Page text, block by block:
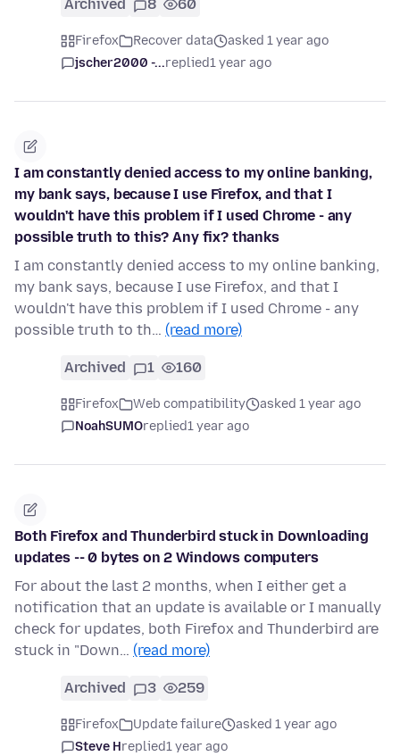
Archived 8 60
Firefox Recover data
asked 1 year ago
jscher2000 -...replied1 year ago
I am constantly denied access to my online banking,
my bank says, because I use Firefox, and that I
wouldn't have this problem if I used Chrome - any
possible truth to this? Any fix? thanks
I am constantly denied access to my online banking,
my bank says, because I use Firefox, and that I
wouldn't have this problem if I used Chrome - any
possible truth to th… (read more)
Archived 1 160
Firefox Web compatibility
asked 1 year ago
NoahSUMOreplied1 year ago
Both Firefox and Thunderbird stuck in Downloading
updates -- 0 bytes on 2 Windows computers
For about the last 2 months, when I either get a
notification that an update is available or I manually
check for updates, both Firefox and Thunderbird are
stuck in "Down… (read more)
Archived 3 259
Firefox Update failure
asked 1 year ago
Steve Hreplied1 year ago